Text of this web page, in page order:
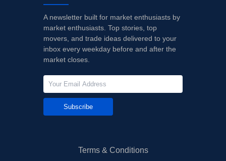
A newsletter built for market enthusiasts by
market enthusiasts. Top stories, top
movers, and trade ideas delivered to your
inbox every weekday before and after the
market closes.
Subscribe
Terms & Conditions